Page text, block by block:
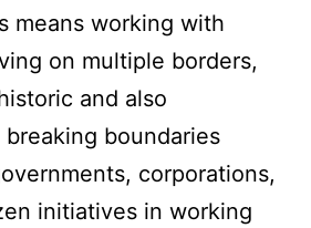
means working with
on multiple borders,
and also
breaking boundaries
corporations,
initiatives in working